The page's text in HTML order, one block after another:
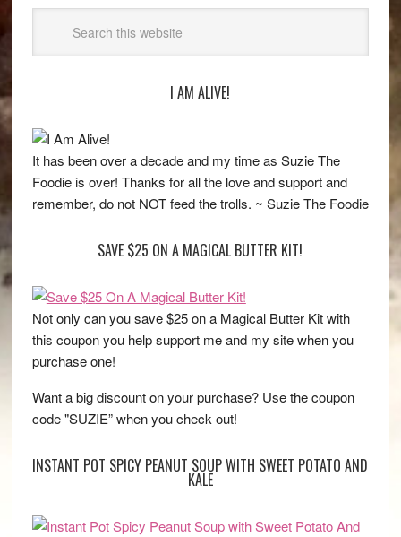
I AM ALIVE!
It has been over a decade and my time as Suzie The
Foodie is over! Thanks for all the love and support and
remember, do not NOT feed the trolls. ~ Suzie The Foodie
SAVE $25 ON A MAGICAL BUTTER KIT!
Not only can you save $25 on a Magical Butter Kit with
this coupon you help support me and my site when you
purchase one!
Want a big discount on your purchase? Use the coupon
code "SUZIE” when you check out!
INSTANT POT SPICY PEANUT SOUP WITH SWEET POTATO AND
KALE